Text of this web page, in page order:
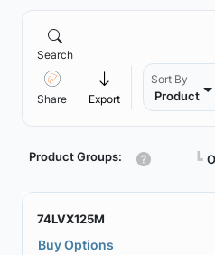
Search
Share Export
Sort By
Product
Product Groups: ┗
74LVX125M
Buy Options